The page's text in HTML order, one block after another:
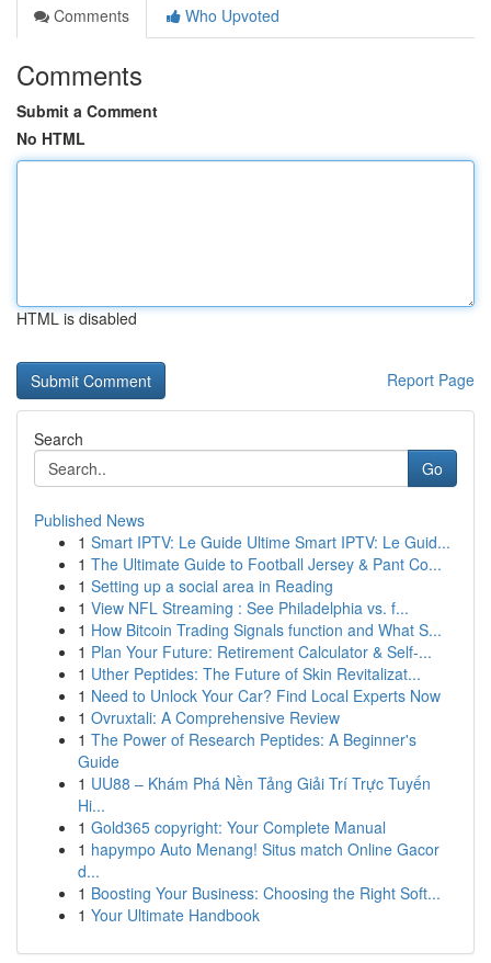
Comments
Who Upvoted
Comments
Submit a Comment
No HTML
HTML is disabled
Report Page
Search
Go
Published News
1 Smart IPTV: Le Guide Ultime Smart IPTV: Le Guid...
1 The Ultimate Guide to Football Jersey & Pant Co...
1 Setting up a social area in Reading
1 View NFL Streaming : See Philadelphia vs. f...
1 How Bitcoin Trading Signals function and What S...
1 Plan Your Future: Retirement Calculator & Self-...
1 Uther Peptides: The Future of Skin Revitalizat...
1 Need to Unlock Your Car? Find Local Experts Now
1 Ovruxtali: A Comprehensive Review
1 The Power of Research Peptides: A Beginner's
Guide
1 UU88 – Khám Phá Nền Tảng Giải Trí Trực Tuyến
Hi...
1 Gold365 copyright: Your Complete Manual
1 hapympo Auto Menang! Situs match Online Gacor
d...
1 Boosting Your Business: Choosing the Right Soft...
1 Your Ultimate Handbook